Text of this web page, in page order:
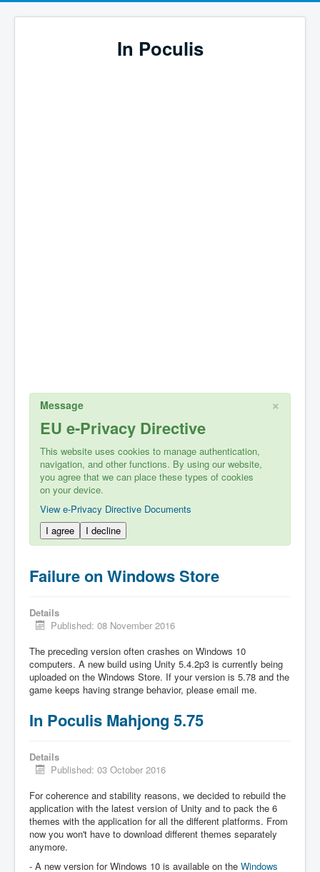
In Poculis
×
Message
EU e-Privacy Directive
This website uses cookies to manage authentication,
navigation, and other functions. By using our website,
you agree that we can place these types of cookies
on your device.
View e-Privacy Directive Documents
I agree
I decline
Failure on Windows Store
Details
Published: 08 November 2016
The preceding version often crashes on Windows 10
computers. A new build using Unity 5.4.2p3 is currently being
uploaded on the Windows Store. If your version is 5.78 and the
game keeps having strange behavior, please email me.
In Poculis Mahjong 5.75
Details
Published: 03 October 2016
For coherence and stability reasons, we decided to rebuild the
application with the latest version of Unity and to pack the 6
themes with the application for all the different platforms. From
now you won't have to download different themes separately
anymore.
- A new version for Windows 10 is available on the Windows